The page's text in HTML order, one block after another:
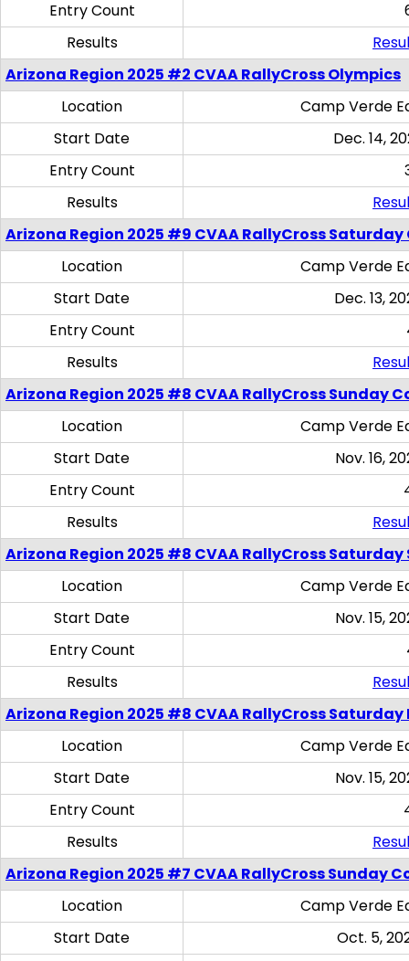
Entry Count
Results
Arizona Region 2025 #2 CVAA RallyCross Olympics
Location
Camp Verde
Start Date
Dec. 14,
Entry Count
Results
Arizona Region 2025 #9 CVAA RallyCross
Location
Camp Verde
Start Date
Dec. 13,
Entry Count
Results
Arizona Region 2025 #8 CVAA RallyCross Sunday
Location
Camp Verde
Start Date
Nov. 16,
Entry Count
Results
Arizona Region 2025 #8 CVAA RallyCross Saturday
Location
Camp Verde
Start Date
Nov. 15,
Entry Count
Results
Arizona Region 2025 #8 CVAA RallyCross
Location
Camp Verde
Start Date
Nov. 15,
Entry Count
Results
Arizona Region 2025 #7 CVAA RallyCross Sunday
Location
Camp Verde
Start Date
Oct. 5,